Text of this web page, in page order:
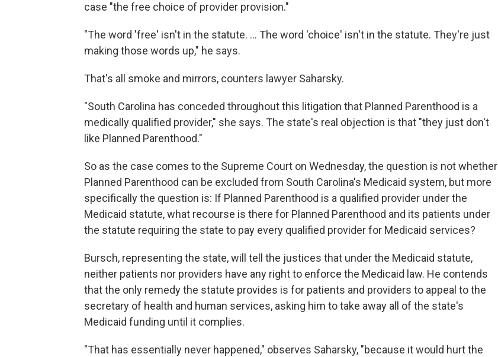
case "the free choice of provider provision."
"The word 'free' isn't in the statute. … The word 'choice' isn't in the statute. They're just
making those words up," he says.
That's all smoke and mirrors, counters lawyer Saharsky.
"South Carolina has conceded throughout this litigation that Planned Parenthood is a
medically qualified provider," she says. The state's real objection is that "they just don't
like Planned Parenthood."
So as the case comes to the Supreme Court on Wednesday, the question is not whether
Planned Parenthood can be excluded from South Carolina's Medicaid system, but more
specifically the question is: If Planned Parenthood is a qualified provider under the
Medicaid statute, what recourse is there for Planned Parenthood and its patients under
the statute requiring the state to pay every qualified provider for Medicaid services?
Bursch, representing the state, will tell the justices that under the Medicaid statute,
neither patients nor providers have any right to enforce the Medicaid law. He contends
that the only remedy the statute provides is for patients and providers to appeal to the
secretary of health and human services, asking him to take away all of the state's
Medicaid funding until it complies.
"That has essentially never happened," observes Saharsky, "because it would hurt the